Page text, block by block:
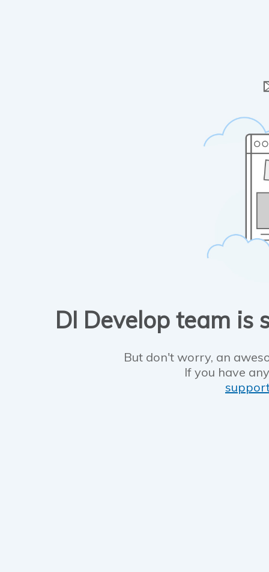
DI Develop team is
But don't worry, an
If you have